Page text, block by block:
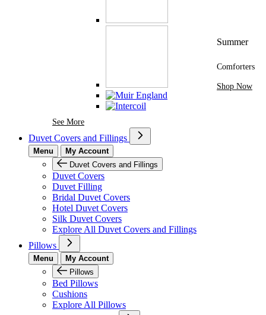
See MoreSee More Brands At Karaz Linen
Summer
Comforters
Shop Now
Duvet Covers and Fillings
Menu
My Account
Duvet Covers and Fillings
Duvet Covers
Duvet Filling
Bridal Duvet Covers
Hotel Duvet Covers
Silk Duvet Covers
Explore All Duvet Covers and Fillings
Pillows
Menu
My Account
Pillows
Bed Pillows
Cushions
Explore All Pillows